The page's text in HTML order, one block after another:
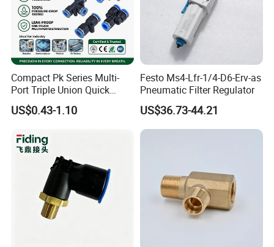
Compact Pk Series Multi-
Port Triple Union Quick
Release Push to Connect Air
Hose Connector 1/4 5/16
Pneumatic Fittings
US$0.43-1.10
Festo Ms4-Lfr-1/4-D6-Erv-as
Pneumatic Filter Regulator
US$36.73-44.21